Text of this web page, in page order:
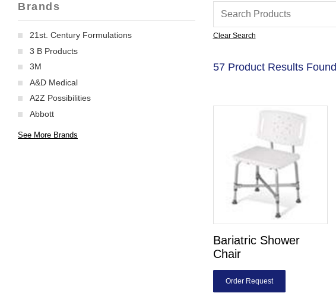
Brands
21st. Century Formulations
3 B Products
3M
A&D Medical
A2Z Possibilities
Abbott
See More Brands
Clear Search
57 Product Results Found
Bariatric Shower
Chair
Order Request